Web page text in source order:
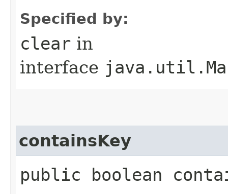
Specified by:
clear in
interface
containsKey
public boolean